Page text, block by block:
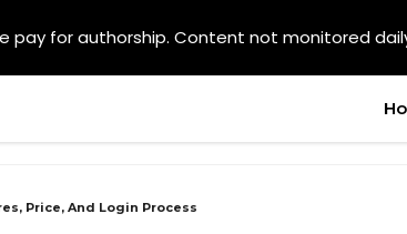
Price, And Login Process
pay for authorship. Content not monitored